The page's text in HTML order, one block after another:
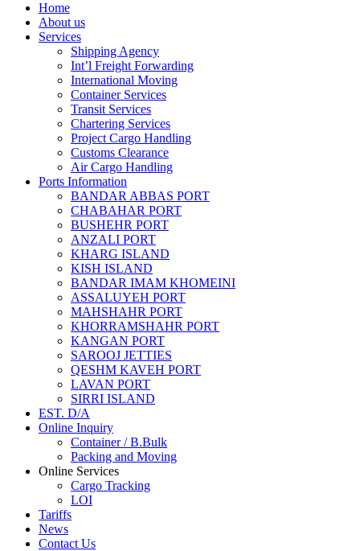
Home
About us
Services
Shipping Agency
Int’l Freight Forwarding
International Moving
Container Services
Transit Services
Chartering Services
Project Cargo Handling
Customs Clearance
Air Cargo Handling
Ports Information
BANDAR ABBAS PORT
CHABAHAR PORT
BUSHEHR PORT
ANZALI PORT
KHARG ISLAND
KISH ISLAND
BANDAR IMAM KHOMEINI
ASSALUYEH PORT
MAHSHAHR PORT
KHORRAMSHAHR PORT
KANGAN PORT
SAROOJ JETTIES
QESHM KAVEH PORT
LAVAN PORT
SIRRI ISLAND
EST. D/A
Online Inquiry
Container / B.Bulk
Packing and Moving
Online Services
Cargo Tracking
LOI
Tariffs
News
Contact Us